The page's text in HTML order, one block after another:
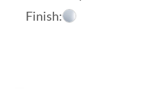
Finish: